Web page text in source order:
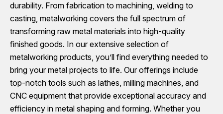
durability. From fabrication to machining, welding to
casting, metalworking covers the full spectrum of
transforming raw metal materials into high-quality
finished goods. In our extensive selection of
metalworking products, you’ll find everything needed to
bring your metal projects to life. Our offerings include
top-notch tools such as lathes, milling machines, and
CNC equipment that provide exceptional accuracy and
efficiency in metal shaping and forming. Whether you